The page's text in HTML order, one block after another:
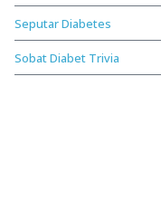
Seputar Diabetes
Sobat Diabet Trivia